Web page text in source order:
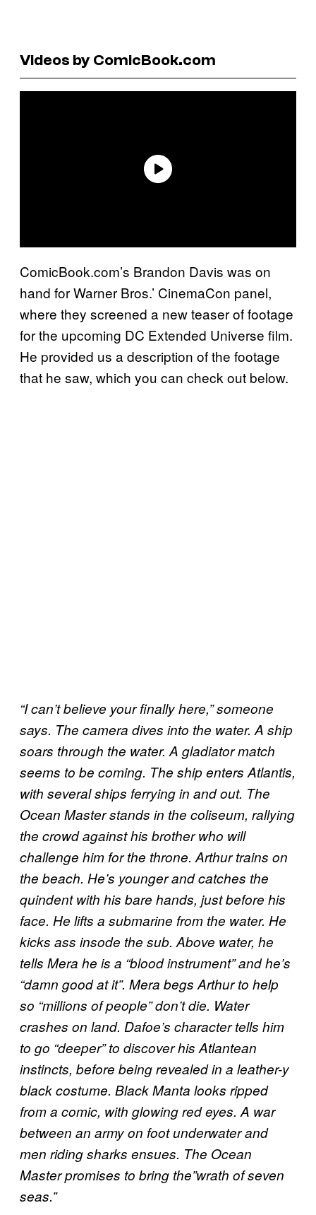
Videos by ComicBook.com
ComicBook.com’s Brandon Davis was on
hand for Warner Bros.’ CinemaCon panel,
where they screened a new teaser of footage
for the upcoming DC Extended Universe film.
He provided us a description of the footage
that he saw, which you can check out below.
“I can’t believe your finally here,” someone
says. The camera dives into the water. A ship
soars through the water. A gladiator match
seems to be coming. The ship enters Atlantis,
with several ships ferrying in and out. The
Ocean Master stands in the coliseum, rallying
the crowd against his brother who will
challenge him for the throne. Arthur trains on
the beach. He’s younger and catches the
quindent with his bare hands, just before his
face. He lifts a submarine from the water. He
kicks ass insode the sub. Above water, he
tells Mera he is a “blood instrument” and he’s
“damn good at it”. Mera begs Arthur to help
so “millions of people” don’t die. Water
crashes on land. Dafoe’s character tells him
to go “deeper” to discover his Atlantean
instincts, before being revealed in a leather-y
black costume. Black Manta looks ripped
from a comic, with glowing red eyes. A war
between an army on foot underwater and
men riding sharks ensues. The Ocean
Master promises to bring the”wrath of seven
seas.”